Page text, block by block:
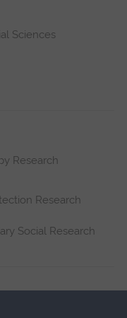
Sciences
Research
Research
Social Research